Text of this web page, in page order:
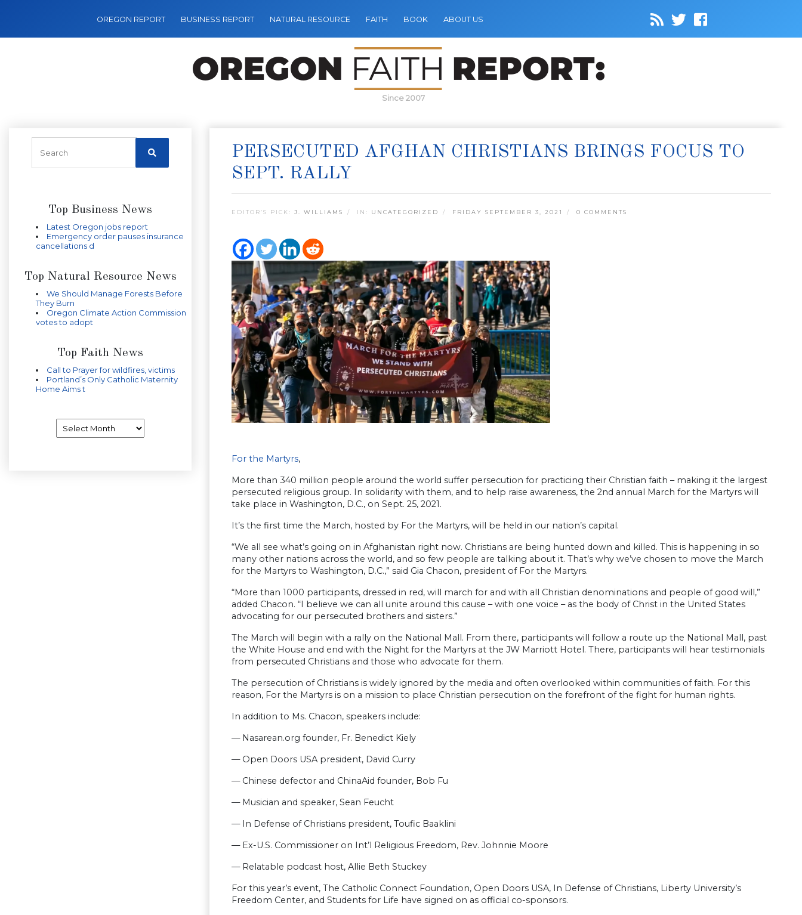
OREGON REPORT BUSINESS REPORT NATURAL RESOURCE FAITH BOOK ABOUT US
Since 2007
Top Business News
Latest Oregon jobs report
Emergency order pauses insurance
cancellations d
Top Natural Resource News
We Should Manage Forests Before
They Burn
Oregon Climate Action Commission
votes to adopt
Top Faith News
Call to Prayer for wildfires, victims
Portland’s Only Catholic Maternity
Home Aims t
PERSECUTED AFGHAN CHRISTIANS BRINGS FOCUS TO
SEPT. RALLY
EDITOR’S PICK: J. WILLIAMS IN: UNCATEGORIZED FRIDAY SEPTEMBER 3, 2021 0 COMMENTS
For the Martyrs,
More than 340 million people around the world suffer persecution for practicing their Christian faith – making it the largest
persecuted religious group. In solidarity with them, and to help raise awareness, the 2nd annual March for the Martyrs will
take place in Washington, D.C., on Sept. 25, 2021.
It’s the first time the March, hosted by For the Martyrs, will be held in our nation’s capital.
“We all see what’s going on in Afghanistan right now. Christians are being hunted down and killed. This is happening in so
many other nations across the world, and so few people are talking about it. That’s why we’ve chosen to move the March
for the Martyrs to Washington, D.C.,” said Gia Chacon, president of For the Martyrs.
“More than 1000 participants, dressed in red, will march for and with all Christian denominations and people of good will,”
added Chacon. “I believe we can all unite around this cause – with one voice – as the body of Christ in the United States
advocating for our persecuted brothers and sisters.”
The March will begin with a rally on the National Mall. From there, participants will follow a route up the National Mall, past
the White House and end with the Night for the Martyrs at the JW Marriott Hotel. There, participants will hear testimonials
from persecuted Christians and those who advocate for them.
The persecution of Christians is widely ignored by the media and often overlooked within communities of faith. For this
reason, For the Martyrs is on a mission to place Christian persecution on the forefront of the fight for human rights.
In addition to Ms. Chacon, speakers include:
— Nasarean.org founder, Fr. Benedict Kiely
— Open Doors USA president, David Curry
— Chinese defector and ChinaAid founder, Bob Fu
— Musician and speaker, Sean Feucht
— In Defense of Christians president, Toufic Baaklini
— Ex-U.S. Commissioner on Int’l Religious Freedom, Rev. Johnnie Moore
— Relatable podcast host, Allie Beth Stuckey
For this year’s event, The Catholic Connect Foundation, Open Doors USA, In Defense of Christians, Liberty University’s
Freedom Center, and Students for Life have signed on as official co-sponsors.